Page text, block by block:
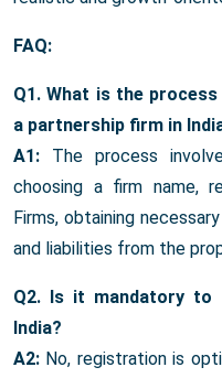
FAQ:
Q1. What is the
a partnership firm in
A1: The process
choosing a firm name,
Firms, obtaining
and liabilities from the
Q2. Is it mandatory
India?
A2: No, registration is